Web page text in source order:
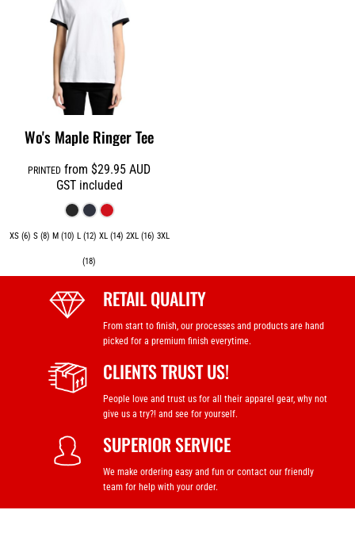
Wo's Maple Ringer Tee
PRINTED from$29.95AUD
GST included
XS (6) S (8) M (10) L (12) XL (14) 2XL (16) 3XL
(18)
RETAIL QUALITY
From start to finish, our processes and products are hand
picked for a premium finish everytime.
CLIENTS TRUST US!
People love and trust us for all their apparel gear, why not
give us a try?! and see for yourself.
SUPERIOR SERVICE
We make ordering easy and fun or contact our friendly
team for help with your order.